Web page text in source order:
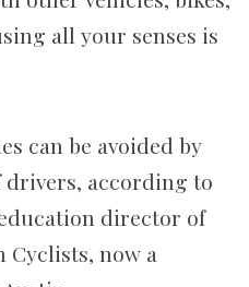
all your senses is
can be avoided by
according to
director of
Cyclists, now a